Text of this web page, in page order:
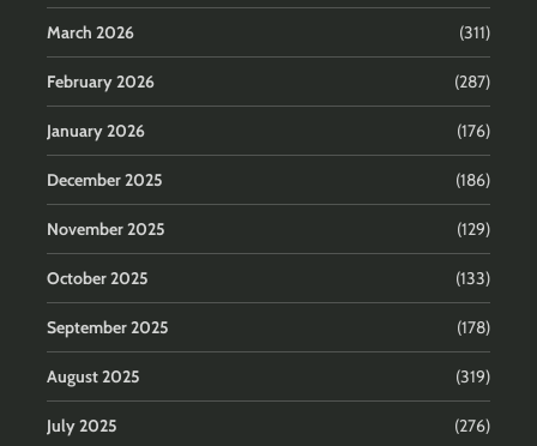
March 2026 (311)
February 2026 (287)
January 2026 (176)
December 2025 (186)
November 2025 (129)
October 2025 (133)
September 2025 (178)
August 2025 (319)
July 2025 (276)